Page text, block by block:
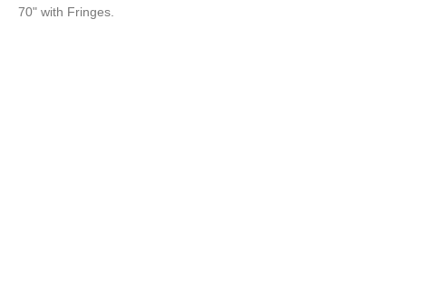
70" with Fringes.